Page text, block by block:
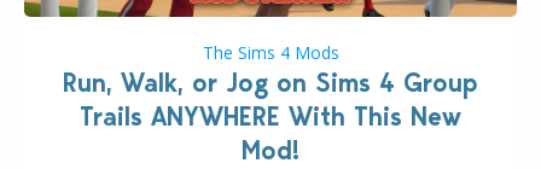
The Sims 4 Mods
Run, Walk, or Jog on Sims 4 Group
Trails ANYWHERE With This New
Mod!